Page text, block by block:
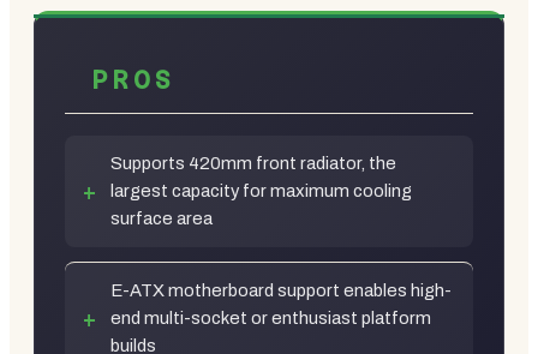
PROS
Supports 420mm front radiator, the
largest capacity for maximum cooling
surface area
E-ATX motherboard support enables high-
end multi-socket or enthusiast platform
builds